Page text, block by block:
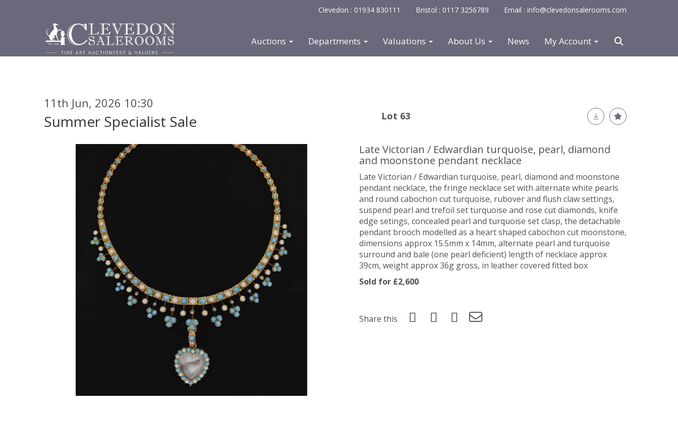
Clevedon : 01934 830111 Bristol : 0117 3256789 Email : info@clevedonsalerooms.com
Auctions Departments Valuations About Us News My Account
11th Jun, 2026 10:30
Summer Specialist Sale Lot 63
Late Victorian / Edwardian turquoise, pearl, diamond
and moonstone pendant necklace
Late Victorian / Edwardian turquoise, pearl, diamond and moonstone
pendant necklace, the fringe necklace set with alternate white pearls
and round cabochon cut turquoise, rubover and flush claw settings,
suspend pearl and trefoil set turquoise and rose cut diamonds, knife
edge setings, concealed pearl and turquoise set clasp, the detachable
pendant brooch modelled as a heart shaped cabochon cut moonstone,
dimensions approx 15.5mm x 14mm, alternate pearl and turquoise
surround and bale (one pearl deficient) length of necklace approx
39cm, weight approx 36g gross, in leather covered fitted box
Sold for £2,600
Share this